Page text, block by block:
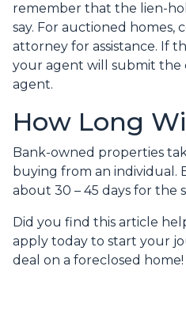
remember that the lien-
say. For auctioned
attorney for assistance. If
your agent will submit the
agent.
How Long
Bank-owned properties
buying from an individual.
about 30 – 45 days for the
Did you find this article
apply today to start your
deal on a foreclosed home!